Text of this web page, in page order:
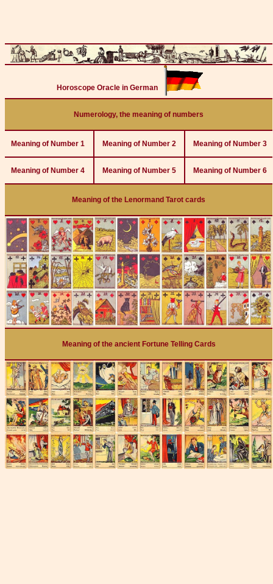
Horoscope Oracle in German
Numerology, the meaning of numbers
Meaning of Number 1 Meaning of Number 2 Meaning of Number 3
Meaning of Number 4 Meaning of Number 5 Meaning of Number 6
Meaning of the Lenormand Tarot cards
Meaning of the ancient Fortune Telling Cards